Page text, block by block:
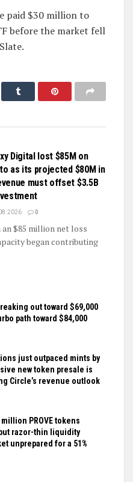
paid $30 million to
before the market fell
Digital lost $85M on
as its projected $80M in
must offset $3.5B
0
$85 million net loss
began contributing
out toward $69,000
path toward $84,000
just outpaced mints by
new token presale is
Circle’s revenue outlook
PROVE tokens
razor-thin liquidity
unprepared for a 51%